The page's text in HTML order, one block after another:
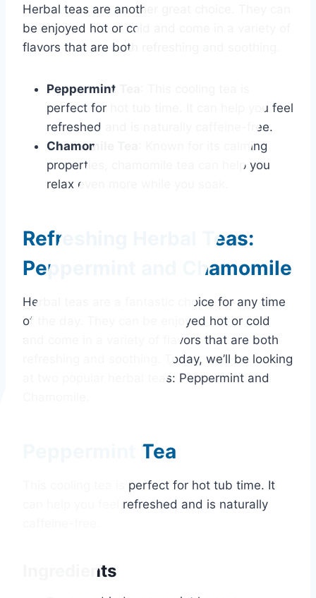
Herbal teas are another great choice. They can
be enjoyed hot or cold and come in a variety of
flavors that are both refreshing and soothing.
Peppermint Tea
perfect for hot tub time. It can help you feel
refreshed and is naturally caffeine-free.
Chamomile Tea
: Known for its calming
properties, chamomile tea can help you
relax even more while you soak.
Refreshing Herbal Teas:
Peppermint and Chamomile
Herbal teas are a fantastic choice for any time
of the day. They can be enjoyed hot or cold
and come in a variety of flavors that are both
refreshing and soothing. Today, we’ll be looking
at two popular herbal teas: Peppermint and
Peppermint Tea
This cooling tea is perfect for hot tub time. It
can help you feel refreshed and is naturally
Ingredients